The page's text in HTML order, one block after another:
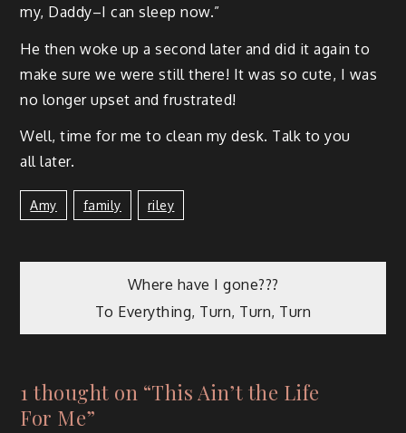
my, Daddy–I can sleep now.”
He then woke up a sec­ond lat­er and did it again to
make sure we were still there! It was so cute, I was
no longer upset and frustrated!
Well, time for me to clean my desk. Talk to you
all later.
Amy Family Riley
Where have I gone???
To Everything, Turn, Turn, Turn
1 thought on “This Ain’t the Life
For Me”